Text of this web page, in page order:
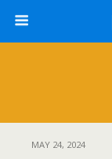
MAY 24, 2024